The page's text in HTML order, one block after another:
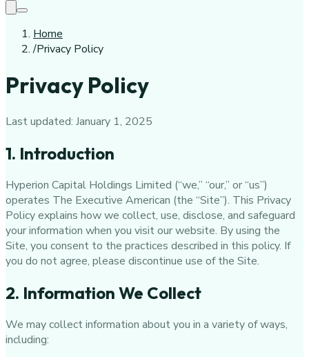
Home
/Privacy Policy
Privacy Policy
Last updated: January 1, 2025
1. Introduction
Hyperion Capital Holdings Limited (“we,” “our,” or “us”)
operates The Executive American (the “Site”). This Privacy
Policy explains how we collect, use, disclose, and safeguard
your information when you visit our website. By using the
Site, you consent to the practices described in this policy. If
you do not agree, please discontinue use of the Site.
2. Information We Collect
We may collect information about you in a variety of ways,
including: